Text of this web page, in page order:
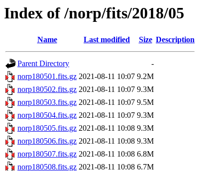
Index of /norp/fits/2018/05
Name Last modified Size Description
Parent Directory
-
norp180501.fits.gz 2021-08-11 10:07 9.2M
norp180502.fits.gz 2021-08-11 10:07 9.3M
norp180503.fits.gz 2021-08-11 10:07 9.5M
norp180504.fits.gz 2021-08-11 10:07 9.3M
norp180505.fits.gz 2021-08-11 10:08 9.3M
norp180506.fits.gz 2021-08-11 10:08 9.3M
norp180507.fits.gz 2021-08-11 10:08 6.8M
norp180508.fits.gz 2021-08-11 10:08 6.7M